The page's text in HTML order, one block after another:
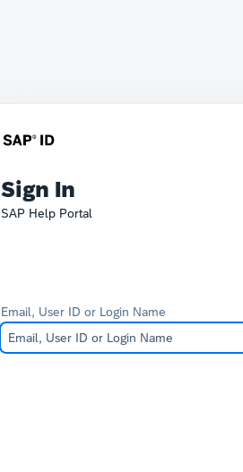
Sign In
SAP Help Portal
Email, User ID or Login Name